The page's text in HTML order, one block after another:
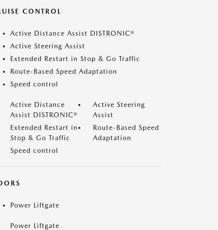
CONTROL
Active Distance Assist DISTRONIC®
Active Steering Assist
Extended Restart in Stop & Go Traffic
Route-Based Speed Adaptation
Speed control
Active Distance
Assist DISTRONIC®
Active Steering
Assist
Extended Restart in
Stop & Go Traffic
Route-Based Speed
Adaptation
Speed control
Power Liftgate
Power Liftgate